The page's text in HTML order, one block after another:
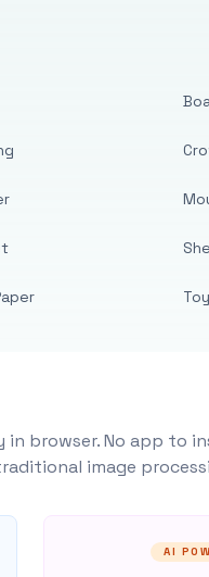
in browser. No app
image
AI